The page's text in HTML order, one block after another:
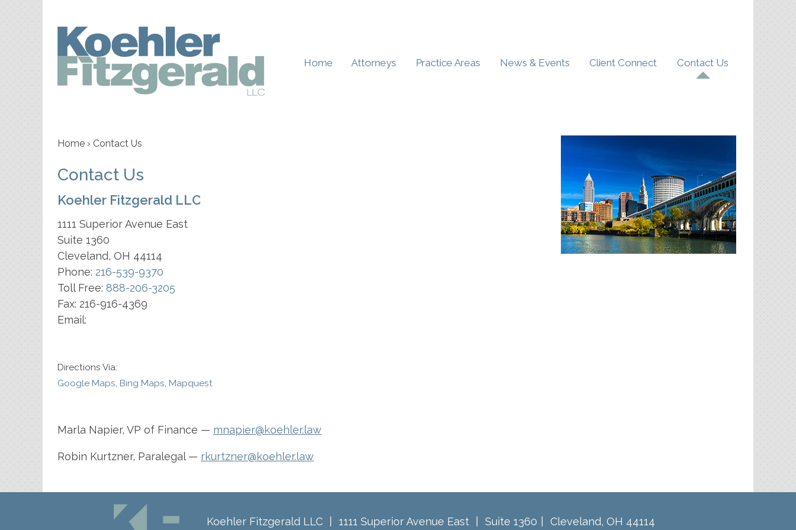
Home Attorneys Practice Areas News & Events Client Connect Contact Us
Home › Contact Us
Contact Us
Koehler Fitzgerald LLC
1111 Superior Avenue East
Suite 1360
Cleveland, OH 44114
Phone: 216-539-9370
Toll Free: 888-206-3205
Fax: 216-916-4369
Email:
Directions Via:
Google Maps, Bing Maps, Mapquest
Marla Napier, VP of Finance — mnapier@koehler.law
Robin Kurtzner, Paralegal — rkurtzner@koehler.law
Koehler Fitzgerald LLC 1111 Superior Avenue East Suite 1360 Cleveland, OH 44114